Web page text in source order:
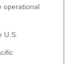
operational